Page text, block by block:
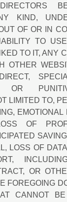
KIND,
OF OR IN
TO
TO IT, ANY
OTHER
OR
LIMITED TO,
EMOTIONAL
OF
LOSS OF
OR
FOREGOING
CANNOT